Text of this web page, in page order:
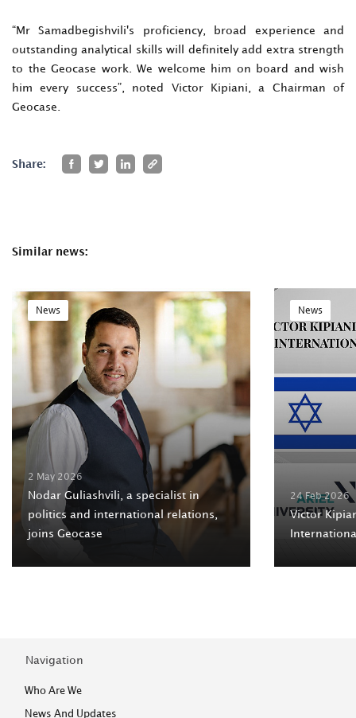
“Mr Samadbegishvili's proficiency, broad experience and
outstanding analytical skills will definitely add extra strength
to the Geocase work. We welcome him on board and wish
him every success”, noted Victor Kipiani, a Chairman of
Geocase.
Share:
Similar news:
News
2 May 2026
Nodar Guliashvili, a specialist in
politics and international relations,
joins Geocase
News
24 Feb 2026
Victor
Navigation
Who Are We
News And Updates